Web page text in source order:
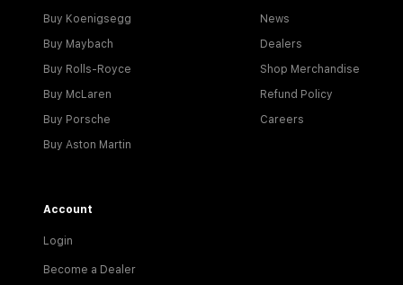
Buy Koenigsegg
Buy Maybach
Buy Rolls-Royce
Buy McLaren
Buy Porsche
Buy Aston Martin
News
Dealers
Shop Merchandise
Refund Policy
Careers
Account
Login
Become a Dealer